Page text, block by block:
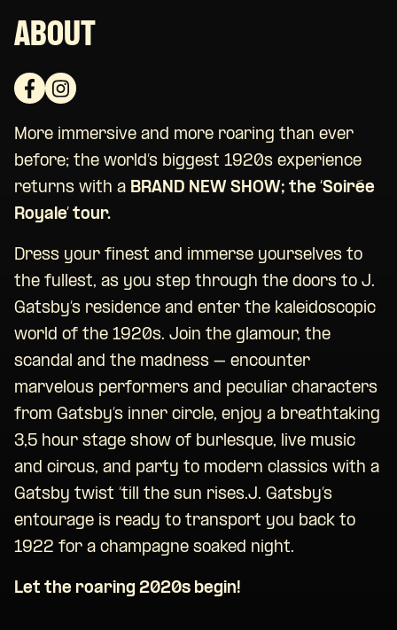
ABOUT
More immersive and more roaring than ever
before; the world’s biggest 1920s experience
returns with a BRAND NEW SHOW; the ‘Soirée
Royale’ tour.
Dress your finest and immerse yourselves to
the fullest, as you step through the doors to J.
Gatsby’s residence and enter the kaleidoscopic
world of the 1920s. Join the glamour, the
scandal and the madness – encounter
marvelous performers and peculiar characters
from Gatsby’s inner circle, enjoy a breathtaking
3,5 hour stage show of burlesque, live music
and circus, and party to modern classics with a
Gatsby twist ‘till the sun rises.J. Gatsby’s
entourage is ready to transport you back to
1922 for a champagne soaked night.
Let the roaring 2020s begin!